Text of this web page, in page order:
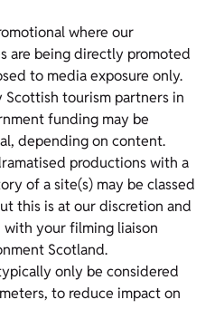
where our
are being directly promoted
to media exposure only.
Scottish tourism partners in
funding may be
depending on content.
productions with a
of a site(s) may be classed
this is at our discretion and
your filming liaison
Scotland.
only be considered
to reduce impact on